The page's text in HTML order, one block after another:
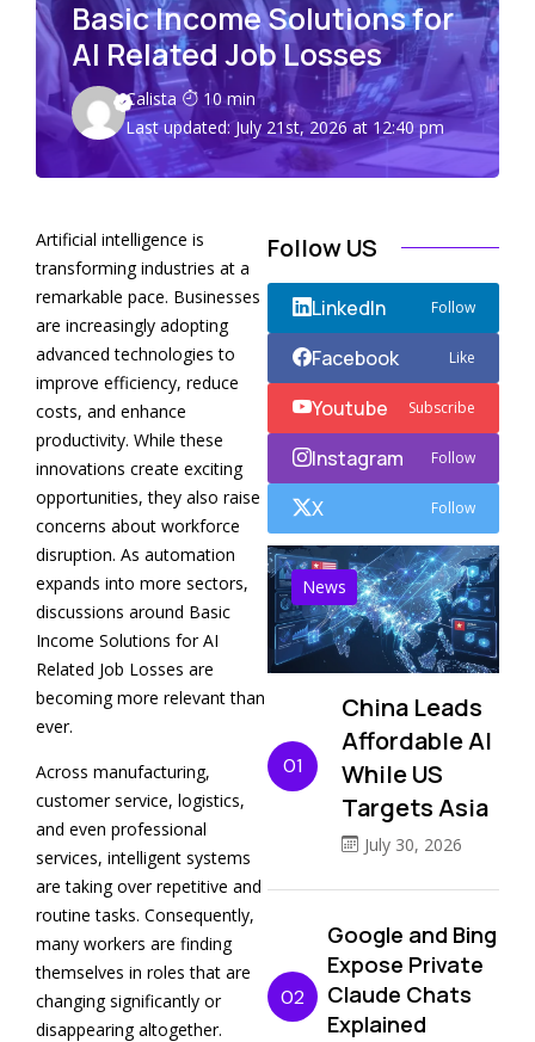
Basic Income Solutions for
AI Related Job Losses
Calista
10 min
Last updated: July 21st, 2026 at 12:40 pm
Artificial intelligence is
transforming industries at a
remarkable pace. Businesses
are increasingly adopting
advanced technologies to
improve efficiency, reduce
costs, and enhance
productivity. While these
innovations create exciting
opportunities, they also raise
concerns about workforce
disruption. As automation
expands into more sectors,
discussions around Basic
Income Solutions for AI
Related Job Losses are
becoming more relevant than
ever.
Across manufacturing,
customer service, logistics,
and even professional
services, intelligent systems
are taking over repetitive and
routine tasks. Consequently,
many workers are finding
themselves in roles that are
changing significantly or
disappearing altogether.
Follow US
LinkedIn Follow
Facebook Like
Youtube Subscribe
Instagram Follow
X Follow
News
01
China Leads
Affordable AI
While US
Targets Asia
July 30, 2026
02
Google and Bing
Expose Private
Claude Chats
Explained